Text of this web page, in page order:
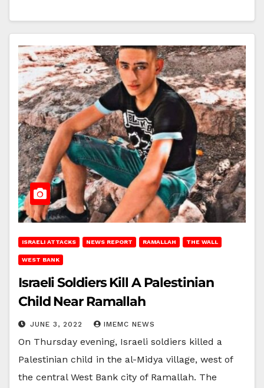
ISRAELI ATTACKS NEWS REPORT RAMALLAH THE WALL
WEST BANK
Israeli Soldiers Kill A Palestinian
Child Near Ramallah
JUNE 3, 2022 IMEMC NEWS
On Thursday evening, Israeli soldiers killed a
Palestinian child in the al-Midya village, west of
the central West Bank city of Ramallah. The